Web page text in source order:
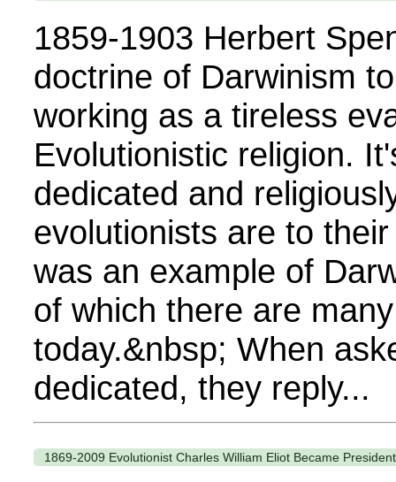
1859-1903 Herbert
doctrine of Darwinism
working as a tireless
Evolutionistic religion.
dedicated and
evolutionists are to
was an example of
of which there are
today.&nbsp; When
dedicated, they reply...
1869-2009 Evolutionist Charles William Eliot Became